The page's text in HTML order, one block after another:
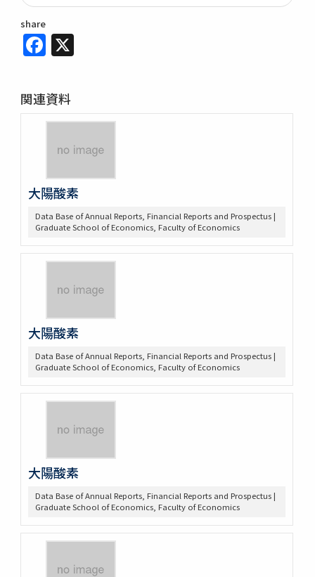
share
Facebook
関連資料
大陽酸素
Data Base of Annual Reports, Financial Reports and Prospectus |
Graduate School of Economics, Faculty of Economics
大陽酸素
Data Base of Annual Reports, Financial Reports and Prospectus |
Graduate School of Economics, Faculty of Economics
大陽酸素
Data Base of Annual Reports, Financial Reports and Prospectus |
Graduate School of Economics, Faculty of Economics